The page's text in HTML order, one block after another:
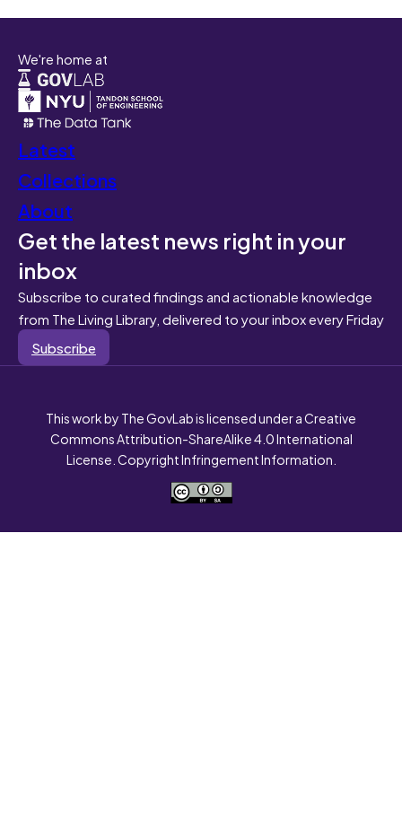
We're home at
Latest
Collections
About
Get the latest news right in your
inbox
Subscribe to curated findings and actionable knowledge
from The Living Library, delivered to your inbox every Friday
Subscribe
This work by The GovLab is licensed under a Creative
Commons Attribution-ShareAlike 4.0 International
License. Copyright Infringement Information.